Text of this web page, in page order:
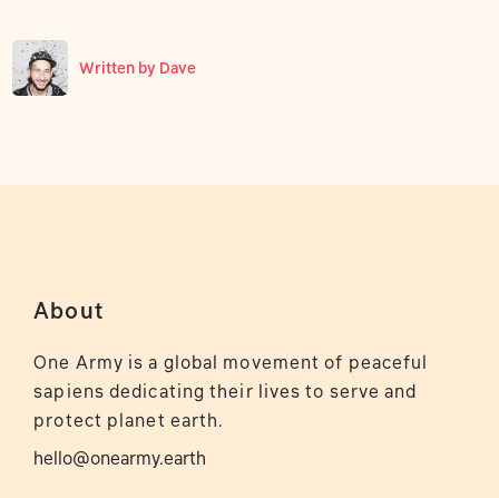
Written by Dave
About
One Army is a global movement of peaceful
sapiens dedicating their lives to serve and
protect planet earth.
hello@onearmy.earth